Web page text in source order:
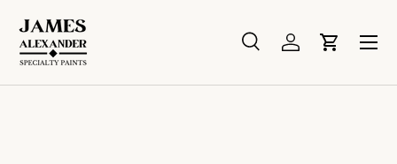
Skip to content
Search
SearchLog inCart
Menu